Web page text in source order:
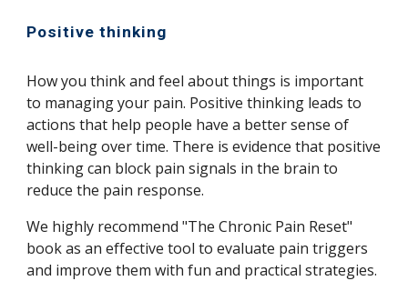
Positive thinking
How you think and feel about things is important
to managing your pain. Positive thinking leads to
actions that help people have a better sense of
well-being over time. There is evidence that positive
thinking can block pain signals in the brain to
reduce the pain response.
We highly recommend "The Chronic Pain Reset"
book as an effective tool to evaluate pain triggers
and improve them with fun and practical strategies.